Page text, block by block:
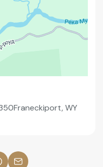
WY